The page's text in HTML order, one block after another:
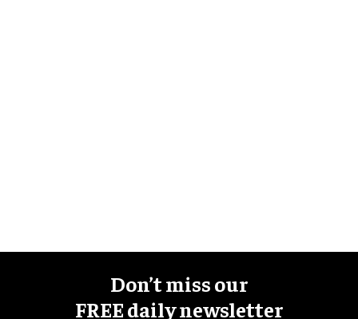
Don’t miss our
FREE daily newsletter